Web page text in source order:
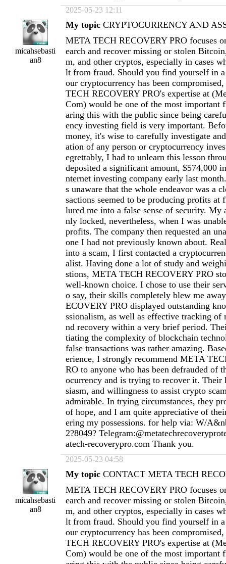
2025-05-23 12:11
micahsebasti
an8
My topic CRYPTOCURRENCY AND
META TECH RECOVERY PRO focuses
earch and recover missing or stolen
m, and other cryptos, especially in cases
lt from fraud. Should you find yourself in
our cryptocurrency has been
TECH RECOVERY PRO's expertise at (
Com) would be one of the most important
aring this with the public since being
ency investing field is very important.
money, it's wise to carefully investigate
ation of any person or cryptocurrency
egrettably, I had to unlearn this lesson
deposited a significant amount, $574,000
nternet investing company early last
s unaware that the whole endeavor was a
sactions seemed to be producing profits
lured me into a false sense of security. My
nly locked, nevertheless, when I was
profits. The company then requested an
one I had not previously known about.
into a scam, I first contacted a
alist. Having done a lot of study and
stions, META TECH RECOVERY PRO
well-known choice. I chose to use their
o say, their skills completely blew me
ECOVERY PRO displayed outstanding
ssionalism, as well as effective tracking of
nd recovery within a very brief period.
tiating the complexity of blockchain
false transactions was rather amazing.
erience, I strongly recommend META
RO to anyone who has been defrauded of
ocurrency and is trying to recover it. Their
siasm, and willingness to assist crypto
admirable. In trying circumstances, they
of hope, and I am quite appreciative of
ering my possessions. for help via: W/
2?8049?
atech-recoverypro.com Thank you.
2025-05-23 04:58
micahsebasti
an8
My topic CONTACT META TECH
META TECH RECOVERY PRO focuses
earch and recover missing or stolen
m, and other cryptos, especially in cases
lt from fraud. Should you find yourself in
our cryptocurrency has been
TECH RECOVERY PRO's expertise at (
Com) would be one of the most important